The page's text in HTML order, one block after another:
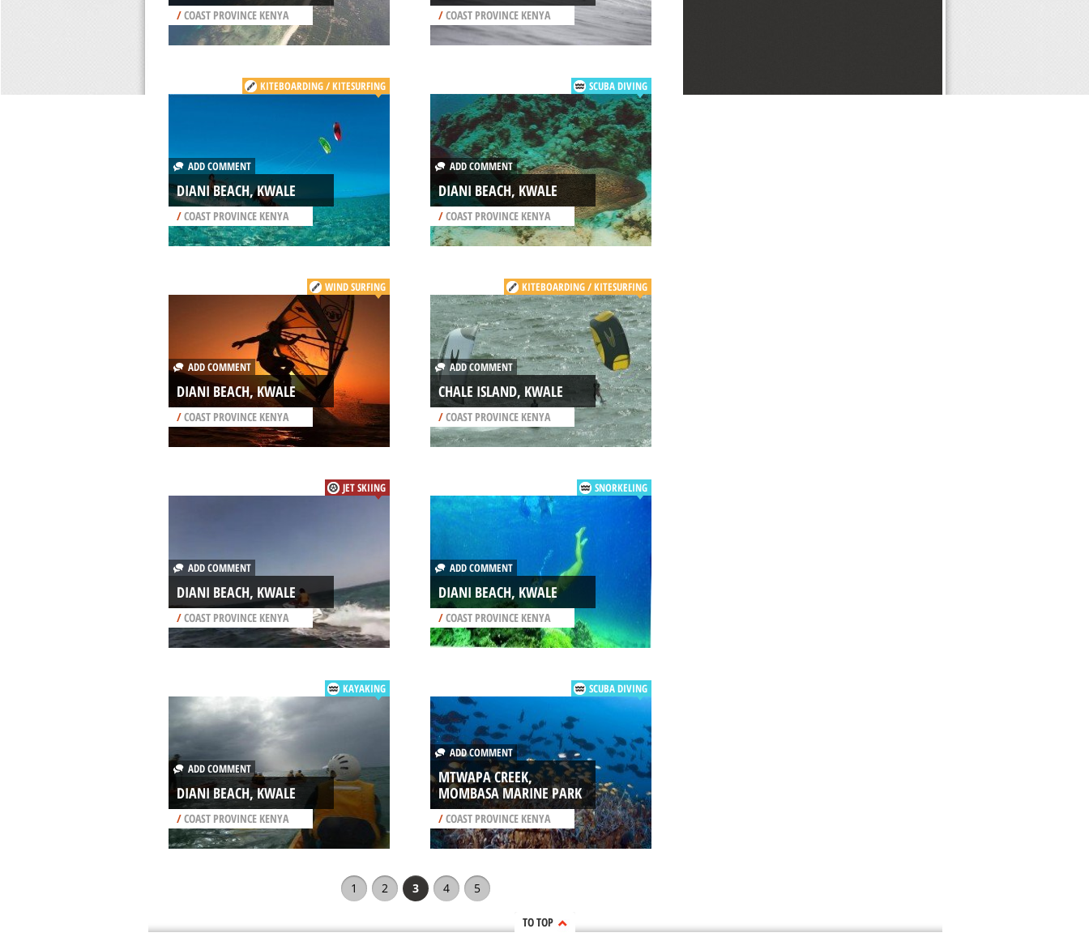
/COAST PROVINCE KENYA /COAST PROVINCE KENYA
KITEBOARDING / KITESURFING
ADD COMMENT
DIANI BEACH, KWALE
/COAST PROVINCE KENYA
SCUBA DIVING
ADD COMMENT
DIANI BEACH, KWALE
/COAST PROVINCE KENYA
WIND SURFING
ADD COMMENT
DIANI BEACH, KWALE
/COAST PROVINCE KENYA
KITEBOARDING / KITESURFING
ADD COMMENT
CHALE ISLAND, KWALE
/COAST PROVINCE KENYA
JET SKIING
ADD COMMENT
DIANI BEACH, KWALE
/COAST PROVINCE KENYA
SNORKELING
ADD COMMENT
DIANI BEACH, KWALE
/COAST PROVINCE KENYA
KAYAKING
ADD COMMENT
DIANI BEACH, KWALE
/COAST PROVINCE KENYA
SCUBA DIVING
ADD COMMENT
MTWAPA CREEK,
MOMBASA MARINE PARK
/COAST PROVINCE KENYA
1 2 3 4 5
TO TOP